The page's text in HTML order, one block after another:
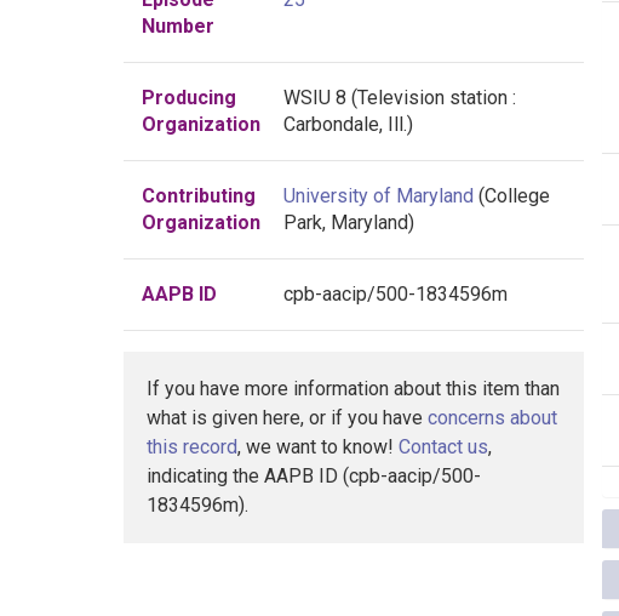
Number
Producing
Organization
WSIU 8 (Television station :
Carbondale, Ill.)
Contributing
Organization
University of Maryland (College
Park, Maryland)
AAPB ID cpb-aacip/500-1834596m
If you have more information about this item than
what is given here, or if you have concerns about
this record, we want to know! Contact us,
indicating the AAPB ID (cpb-aacip/500-
1834596m).